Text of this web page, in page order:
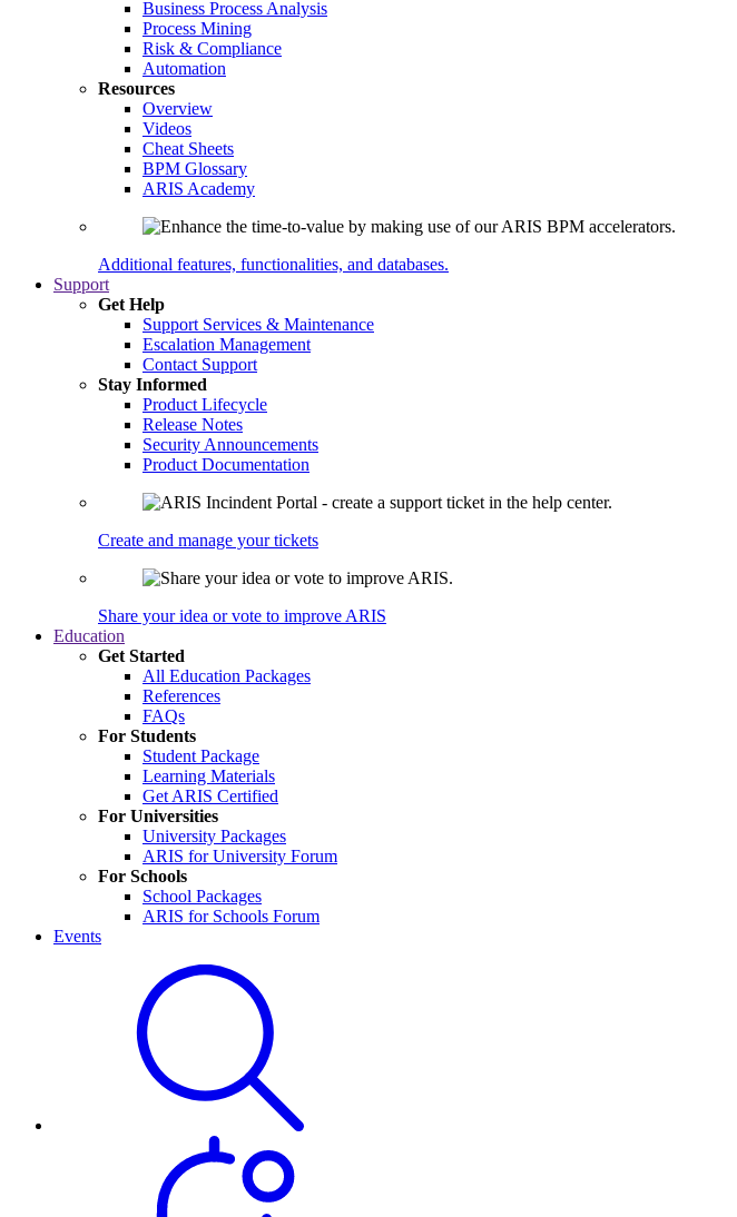
Business Process Analysis
Process Mining
Risk & Compliance
Automation
Resources
Overview
Videos
Cheat Sheets
BPM Glossary
ARIS Academy
Additional features, functionalities, and databases.
Support
Get Help
Support Services & Maintenance
Escalation Management
Contact Support
Stay Informed
Product Lifecycle
Release Notes
Security Announcements
Product Documentation
Create and manage your tickets
Share your idea or vote to improve ARIS
Education
Get Started
All Education Packages
References
FAQs
For Students
Student Package
Learning Materials
Get ARIS Certified
For Universities
University Packages
ARIS for University Forum
For Schools
School Packages
ARIS for Schools Forum
Events